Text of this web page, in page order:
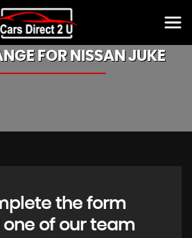
FOR NISSAN JUKE
the form
one of our team